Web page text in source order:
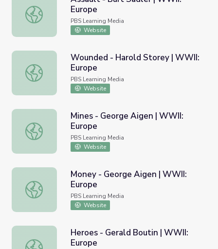
Assault - Burt Sadler | WWII: Europe
Europe
PBS Learning Media
Website
Wounded - Harold Storey | WWII: Europe
Wounded - Harold Storey | WWII:
Europe
PBS Learning Media
Website
Mines - George Aigen | WWII: Europe
Mines - George Aigen | WWII:
Europe
PBS Learning Media
Website
Money - George Aigen | WWII: Europe
Money - George Aigen | WWII:
Europe
PBS Learning Media
Website
Heroes - Gerald Boutin | WWII: Europe
Heroes - Gerald Boutin | WWII:
Europe